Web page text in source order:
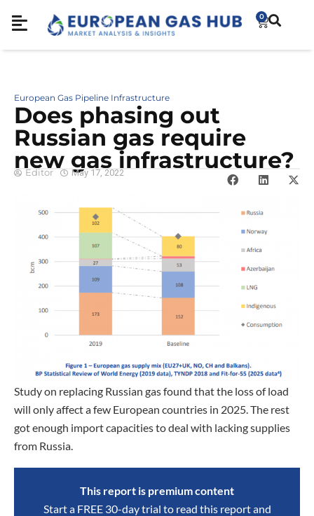
0
European Gas Pipeline Infrastructure
Does phasing out
Russian gas require
new gas infrastructure?
Editor May 17, 2022
Study on replacing Russian gas found that the loss of load
will only affect a few European countries in 2025. The rest
got enough import capacities to deal with lacking supplies
from Russia.
This report is premium content
Start a FREE 30-day trial to read this report and